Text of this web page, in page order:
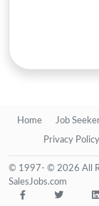
Home Job
Privacy Policy
© 1997- © 2026 All
SalesJobs.com